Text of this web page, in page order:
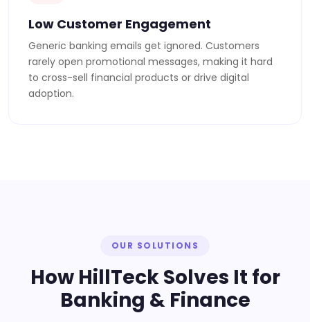
Low Customer Engagement
Generic banking emails get ignored. Customers
rarely open promotional messages, making it hard
to cross-sell financial products or drive digital
adoption.
OUR SOLUTIONS
How HillTeck Solves It for
Banking & Finance